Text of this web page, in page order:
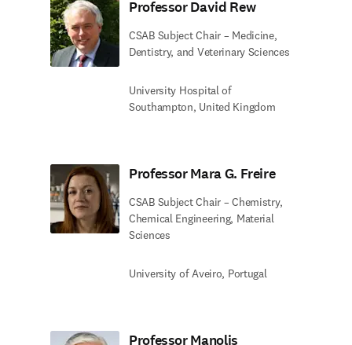
Professor David Rew
CSAB Subject Chair – Medicine,
Dentistry, and Veterinary Sciences
University Hospital of
Southampton, United Kingdom
Professor Mara G. Freire
CSAB Subject Chair – Chemistry,
Chemical Engineering, Material
Sciences
University of Aveiro, Portugal
Professor Manolis